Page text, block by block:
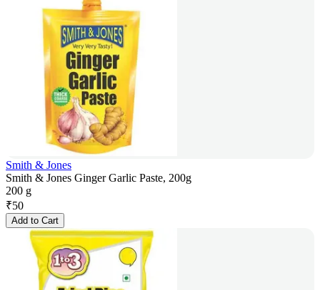
Smith & Jones
Smith & Jones Ginger Garlic Paste, 200g
200 g
₹50
Add to Cart